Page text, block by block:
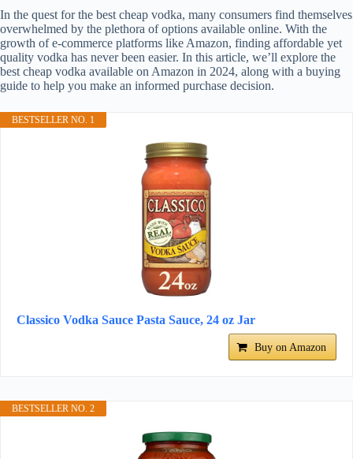
In the quest for the best cheap vodka, many consumers find themselves
overwhelmed by the plethora of options available online. With the
growth of e-commerce platforms like Amazon, finding affordable yet
quality vodka has never been easier. In this article, we’ll explore the
best cheap vodka available on Amazon in 2024, along with a buying
guide to help you make an informed purchase decision.
BESTSELLER NO. 1
Classico Vodka Sauce Pasta Sauce, 24 oz Jar
Buy on Amazon
BESTSELLER NO. 2